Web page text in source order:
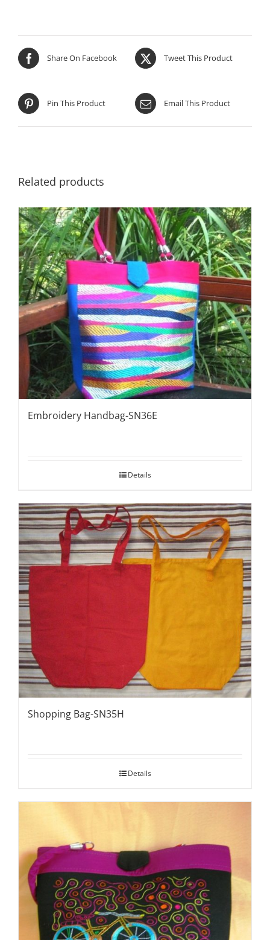
Share On Facebook Tweet This Product
Pin This Product Email This Product
Related products
Embroidery Handbag-SN36E
Details
Shopping Bag-SN35H
Details